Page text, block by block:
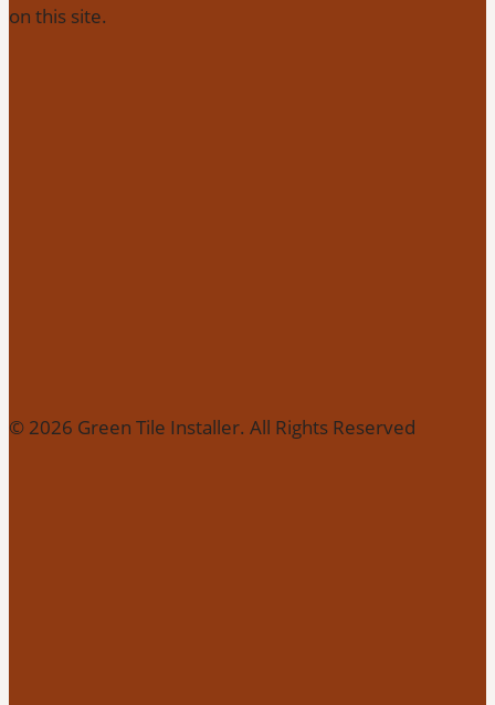
on this site.
© 2026 Green Tile Installer. All Rights Reserved